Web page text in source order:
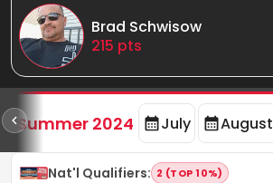
Brad Schwisow
215 pts
Summer 2024 July August
Nat'l Qualifiers: 2 (TOP 10%)